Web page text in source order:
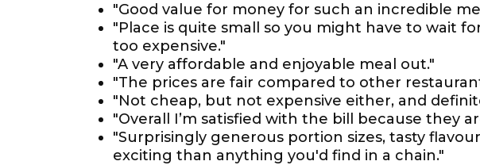
"Good value for money for such an incredible
"Place is quite small so you might have to wait
too expensive."
"A very affordable and enjoyable meal out."
"The prices are fair compared to other
"Not cheap, but not expensive either, and
"Overall I’m satisfied with the bill because they
"Surprisingly generous portion sizes, tasty
exciting than anything you'd find in a chain."